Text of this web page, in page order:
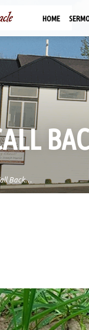
HOME
Back…